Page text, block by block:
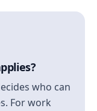
who can
For work